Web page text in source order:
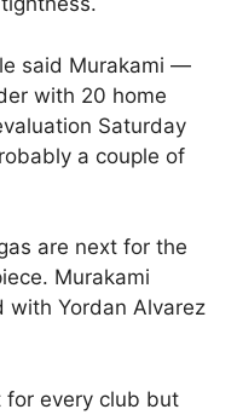
said Murakami —
with 20 home
Saturday
a couple of
are next for the
Murakami
with Yordan Alvarez
for every club but